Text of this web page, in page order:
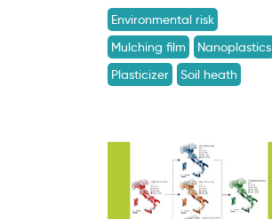
Environmental risk
Mulching film
Nanoplastics
Plasticizer
Soil heath